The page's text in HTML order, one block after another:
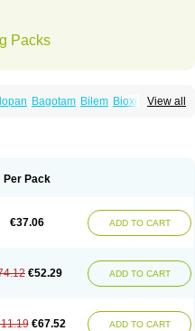
Packs
View all
Bagotam Bilem Bioxifeno
Trimetrox
Per Pack
€37.06 ADD TO CART
€52.29 ADD TO CART
€67.52 ADD TO CART